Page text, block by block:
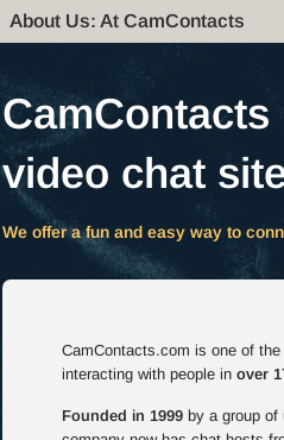
About Us: At CamContacts
video chat
We offer a fun and easy way to
CamContacts.com is one of
interacting with people in over
Founded in 1999by a group of